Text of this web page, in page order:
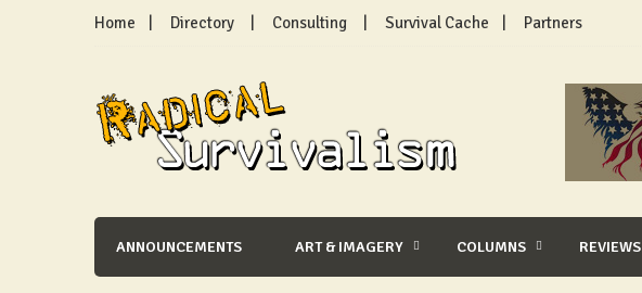
Home Directory Consulting Survival Cache Partners
Radical Survivalism
ANNOUNCEMENTS ART & IMAGERY COLUMNS REVIEWS